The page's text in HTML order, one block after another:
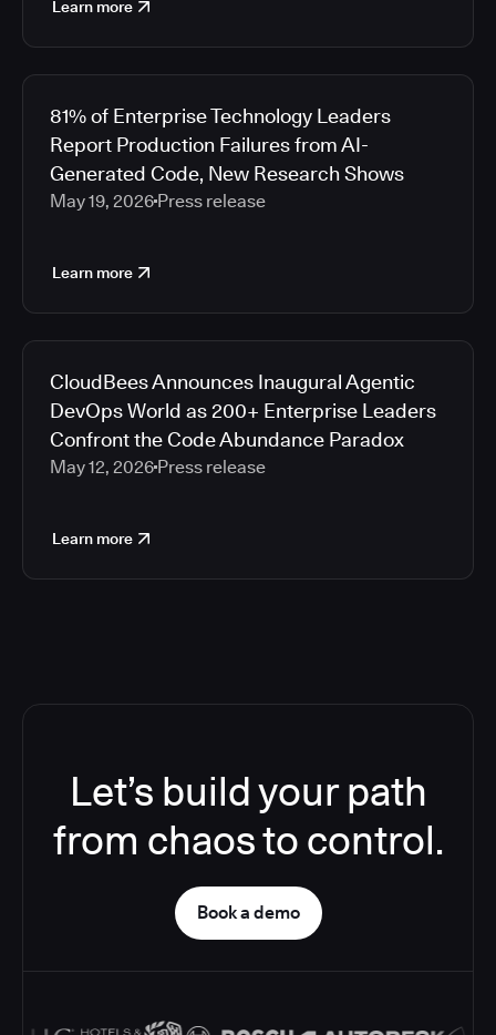
Learn more
81% of Enterprise Technology Leaders
Report Production Failures from AI-
Generated Code, New Research Shows
May 19, 2026 Press release
Learn more
CloudBees Announces Inaugural Agentic
DevOps World as 200+ Enterprise Leaders
Confront the Code Abundance Paradox
May 12, 2026 Press release
Learn more
Let’s build your path
from chaos to control.
Book a demo